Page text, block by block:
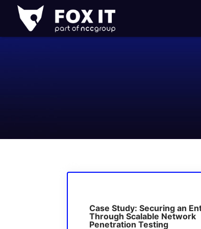
Fox-
IT
Logo
Case Study: Securing an
Through Scalable Network
Penetration Testing